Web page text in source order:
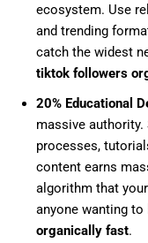
ecosystem. Use
and trending
catch the widest
tiktok followers
20% Educational
massive authority.
processes,
content earns
algorithm that
anyone wanting to
organically fast.